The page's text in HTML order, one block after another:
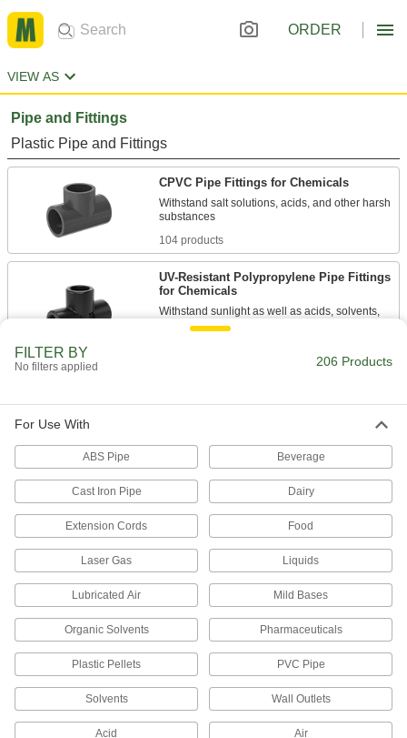
ORDER
VIEW AS
Pipe and Fittings
Plastic Pipe and Fittings
CPVC Pipe Fittings for Chemicals
Withstand salt solutions, acids, and other harsh
104 products
UV-Resistant Polypropylene Pipe Fittings
for Chemicals
Withstand sunlight as well as acids, solvents,
Crack-Resistant PFA Pipe Fittings for
Harsh Chemicals
Resist cracking in heavy duty chemical flow
High-Purity Polypropylene Pipe Fittings
for Drinking Water
Polished to an ultra-smooth finish that won't
26 products
Easy-Access CPVC Pipe Fittings for
Chemicals
FILTER BY
No filters applied 206 Products
For Use With
ABS Pipe Beverage
Cast Iron Pipe Dairy
Extension Cords Food
Laser Gas Liquids
Lubricated Air Mild Bases
Organic Solvents Pharmaceuticals
Plastic Pellets PVC Pipe
Solvents Wall Outlets
Acid Air